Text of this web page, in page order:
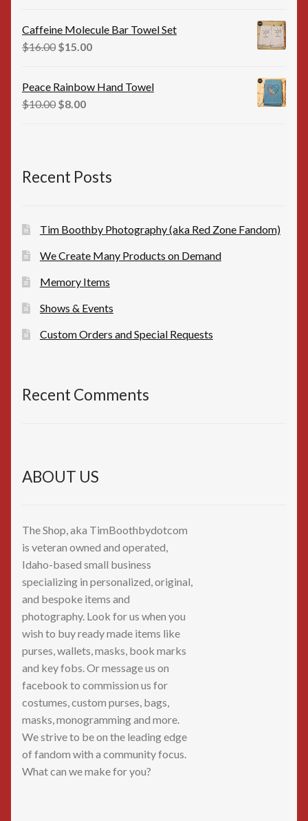
was:
$40.00.
Caffeine Molecule Bar Towel Set
$16.00 Original
was:
$16.00.
$15.00Current
is:
Peace Rainbow Hand Towel
$10.00 Original
$8.00Current
Recent Posts
Tim Boothby Photography (aka Red Zone Fandom)
We Create Many Products on Demand
Memory Items
Shows & Events
Custom Orders and Special Requests
Recent Comments
ABOUT US
The Shop, aka TimBoothbydotcom
is veteran owned and operated,
Idaho-based small business
specializing in personalized, original,
and bespoke items and
photography. Look for us when you
wish to buy ready made items like
purses, wallets, masks, book marks
and key fobs. Or message us on
facebook to commission us for
costumes, custom purses, bags,
masks, monogramming and more.
We strive to be on the leading edge
of fandom with a community focus.
What can we make for you?